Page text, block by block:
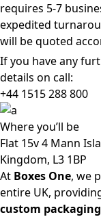
requires 5-7
expedited
will be quoted
If you have any
details on call:
+44 1515 288800
Whereyou’ll be
Flat 15v 4 Mann
Kingdom, L3 1BP
At Boxes One, we
entire UK,
custom packaging